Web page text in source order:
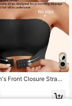
Front Closure Strapl
Bra, Sexy Wireless Ba
Rubber Ban
Invisible Lingerie, Suita